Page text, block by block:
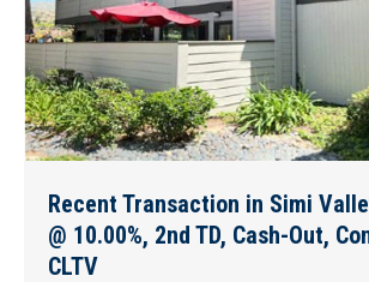
Recent Transaction in Simi
@ 10.00%, 2nd TD, Cash-Out,
CLTV